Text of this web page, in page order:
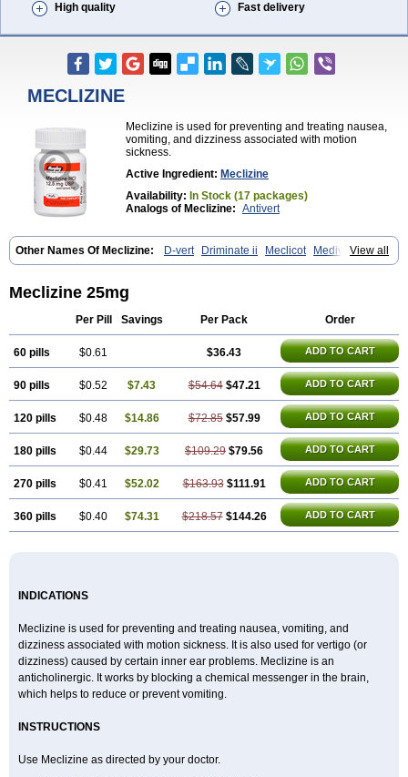
High quality
Fast delivery
MECLIZINE
Meclizine is used for preventing and treating nausea,
vomiting, and dizziness associated with motion
sickness.
Active Ingredient: Meclizine
Availability: In Stock (17 packages)
Analogs of Meclizine: Antivert
View all
Other Names Of Meclizine: D-vert Driminate ii Meclicot
Medivert
Meni-d
Meclizine 25mg
Per Pill Savings Per Pack Order
60 pills $0.61 $36.43 ADD TO CART
90 pills $0.52 $7.43 $54.64 $47.21 ADD TO CART
120 pills $0.48 $14.86 $72.85 $57.99 ADD TO CART
180 pills $0.44 $29.73 $109.29 $79.56 ADD TO CART
270 pills $0.41 $52.02 $163.93 $111.91 ADD TO CART
360 pills $0.40 $74.31 $218.57 $144.26 ADD TO CART
INDICATIONS
Meclizine is used for preventing and treating nausea, vomiting, and
dizziness associated with motion sickness. It is also used for vertigo (or
dizziness) caused by certain inner ear problems. Meclizine is an
anticholinergic. It works by blocking a chemical messenger in the brain,
which helps to reduce or prevent vomiting.
INSTRUCTIONS
Use Meclizine as directed by your doctor.